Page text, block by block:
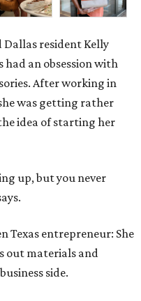
resident Kelly
an obsession with
After working in
was getting rather
idea of starting her
up, but you never
Texas entrepreneur: She
out materials and
side.